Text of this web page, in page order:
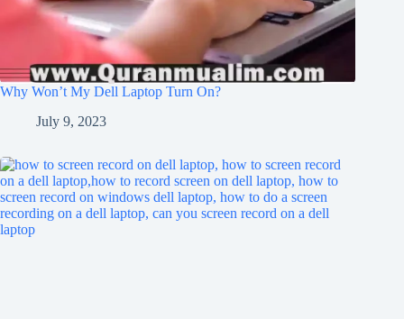
Why Won’t My Dell Laptop Turn On?
July 9, 2023